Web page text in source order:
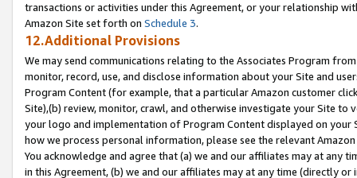
transactions or activities under this Agreement, or your relationship
Amazon Site set forth on Schedule 3.
12.Additional Provisions
We may send communications relating to the Associates Program
monitor, record, use, and disclose information about your Site and
Program Content (for example, that a particular Amazon customer
Site),(b) review, monitor, crawl, and otherwise investigate your Site
your logo and implementation of Program Content displayed on
how we process personal information, please see the relevant
You acknowledge and agree that (a) we and our affiliates may at
in this Agreement, (b) we and our affiliates may at any time (directly